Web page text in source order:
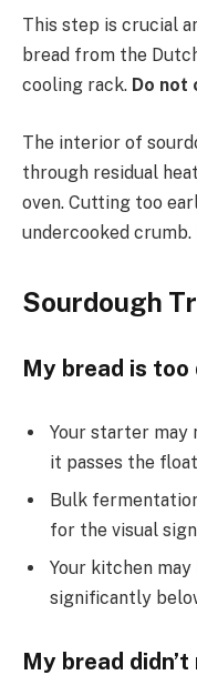
This step is crucial
bread from the
cooling rack. Do not
The interior of
through residual
oven. Cutting too
undercooked
Sourdough
My bread is too
Your starter may
it passes the
Bulk
for the visual
Your kitchen
significantly
My bread